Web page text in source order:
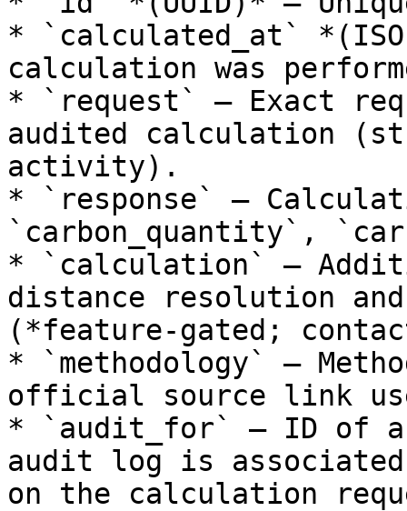
* `calculated_at` *(ISO
calculation was
* `request` — Exact
audited calculation
activity).
* `response` —
`carbon_quantity`,
* `calculation` —
distance resolution
(*feature-gated;
* `methodology` —
official source link
* `audit_for` — ID of
audit log is
on the calculation